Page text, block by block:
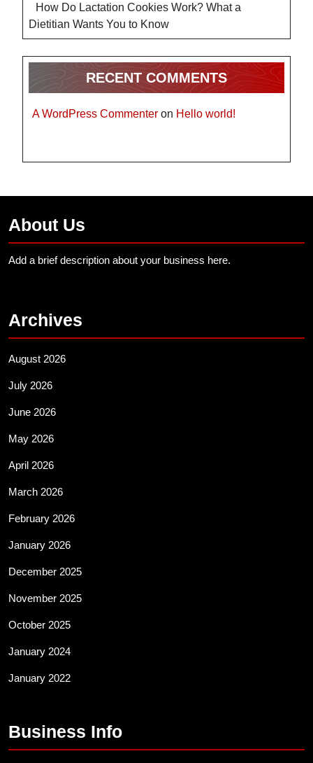
How Do Lactation Cookies Work? What a
Dietitian Wants You to Know
RECENT COMMENTS
A WordPress Commenter on Hello world!
About Us
Add a brief description about your business here.
Archives
August 2026
July 2026
June 2026
May 2026
April 2026
March 2026
February 2026
January 2026
December 2025
November 2025
October 2025
January 2024
January 2022
Business Info